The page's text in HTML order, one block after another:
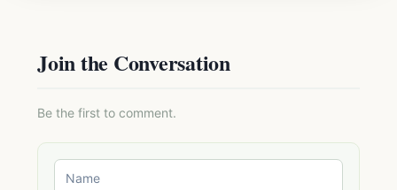
Join the Conversation
Be the first to comment.